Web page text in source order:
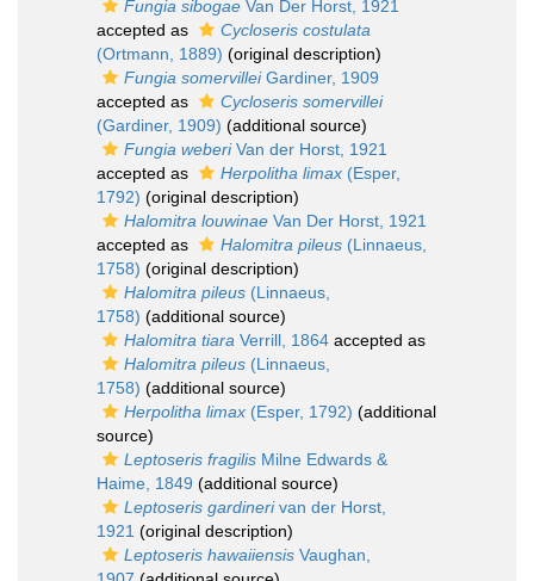
Fungia sibogae Van Der Horst, 1921
accepted as
Cycloseris costulata
(Ortmann, 1889) (original description)
Fungia somervilleiGardiner, 1909
accepted as
Cycloseris somervillei
(Gardiner, 1909) (additional source)
Fungia weberiVan der Horst, 1921
accepted as
Herpolitha limax (Esper,
1792) (original description)
Halomitra louwinae Van Der Horst, 1921
accepted as
Halomitra pileus (Linnaeus,
1758) (original description)
Halomitra pileus (Linnaeus,
1758) (additional source)
Halomitra tiara Verrill, 1864 accepted as
Halomitra pileus (Linnaeus,
1758) (additional source)
Herpolitha limax (Esper, 1792) (additional
source)
Leptoseris fragilis Milne Edwards &
Haime, 1849 (additional source)
Leptoseris gardinerivan der Horst,
1921 (original description)
Leptoseris hawaiiensis Vaughan,